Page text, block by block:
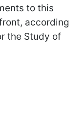
to this
according
the Study of